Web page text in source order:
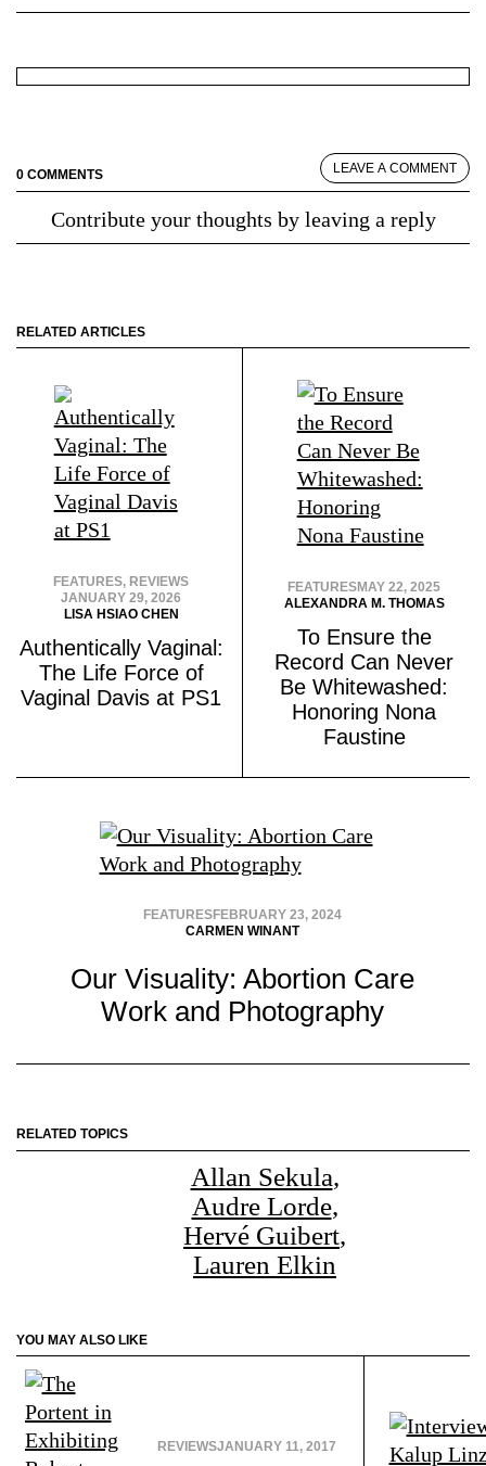
0 COMMENTS LEAVE A COMMENT
Contribute your thoughts by leaving a reply
RELATED ARTICLES
FEATURES, REVIEWS
JANUARY 29, 2026
LISA HSIAO CHEN
Authentically Vaginal:
The Life Force of
Vaginal Davis at PS1
FEATURESMAY 22, 2025
ALEXANDRA M. THOMAS
To Ensure the
Record Can Never
Be Whitewashed:
Honoring Nona
Faustine
FEATURESFEBRUARY 23, 2024
CARMEN WINANT
Our Visuality: Abortion Care
Work and Photography
RELATED TOPICS
Allan Sekula,
Audre Lorde,
Hervé Guibert,
Lauren Elkin
YOU MAY ALSO LIKE
REVIEWSJANUARY 11, 2017